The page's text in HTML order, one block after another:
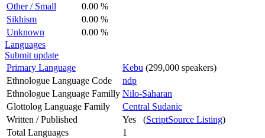
Other / Small
0.00 %
Sikhism
0.00 %
Unknown
0.00 %
Languages
Submit update
Primary Language
Kebu (299,000 speakers)
Ethnologue Language Code
ndp
Ethnologue Language Familly Nilo-Saharan
Glottolog Language Family
Central Sudanic
Written / Published
Yes (ScriptSource Listing)
Total Languages
1